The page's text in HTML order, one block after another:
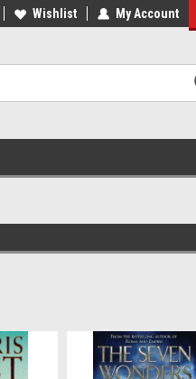
Shipping on orders over €20
Wishlist My Account